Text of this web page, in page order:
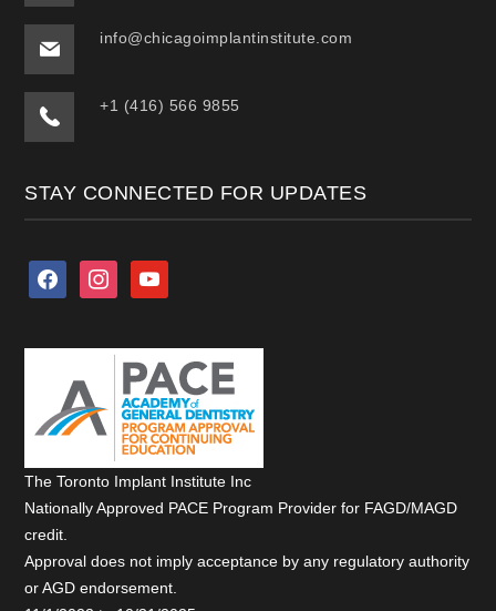
info@chicagoimplantinstitute.com
+1 (416) 566 9855
STAY CONNECTED FOR UPDATES
facebookinstagramyoutube
The Toronto Implant Institute Inc
Nationally Approved PACE Program Provider for FAGD/MAGD
credit.
Approval does not imply acceptance by any regulatory authority
or AGD endorsement.